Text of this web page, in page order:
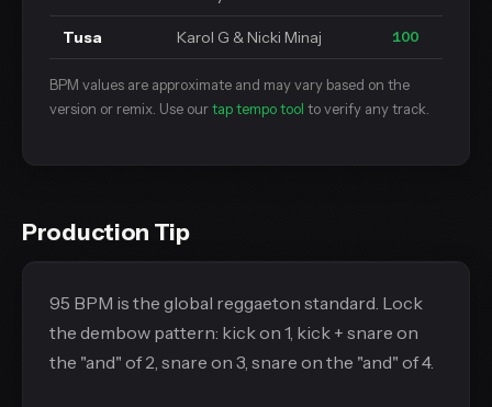
Tusa Karol G & Nicki Minaj 100
BPM values are approximate and may vary based on the
version or remix. Use ourtap tempo tool to verify any track.
Production Tip
95 BPM is the global reggaeton standard. Lock
the dembow pattern: kick on 1, kick + snare on
the "and" of 2, snare on 3, snare on the "and" of 4.